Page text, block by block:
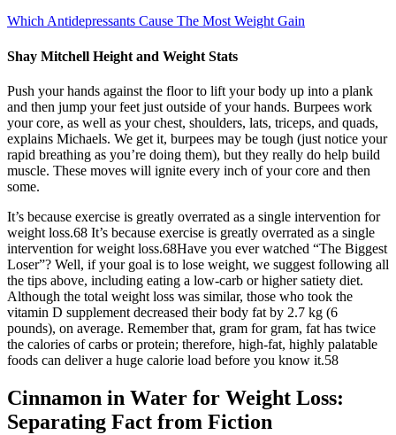
Which Antidepressants Cause The Most Weight Gain
Shay Mitchell Height and Weight Stats
Push your hands against the floor to lift your body up into a plank
and then jump your feet just outside of your hands. Burpees work
your core, as well as your chest, shoulders, lats, triceps, and quads,
explains Michaels. We get it, burpees may be tough (just notice your
rapid breathing as you’re doing them), but they really do help build
muscle. These moves will ignite every inch of your core and then
some.
It’s because exercise is greatly overrated as a single intervention for
weight loss.68 It’s because exercise is greatly overrated as a single
intervention for weight loss.68Have you ever watched “The Biggest
Loser”? Well, if your goal is to lose weight, we suggest following all
the tips above, including eating a low-carb or higher satiety diet.
Although the total weight loss was similar, those who took the
vitamin D supplement decreased their body fat by 2.7 kg (6
pounds), on average. Remember that, gram for gram, fat has twice
the calories of carbs or protein; therefore, high-fat, highly palatable
foods can deliver a huge calorie load before you know it.58
Cinnamon in Water for Weight Loss:
Separating Fact from Fiction